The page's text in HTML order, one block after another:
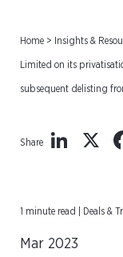
Home > Insights &
Limited on its
subsequent delisting
Share X
1 minute read | Deals &
Mar 2023